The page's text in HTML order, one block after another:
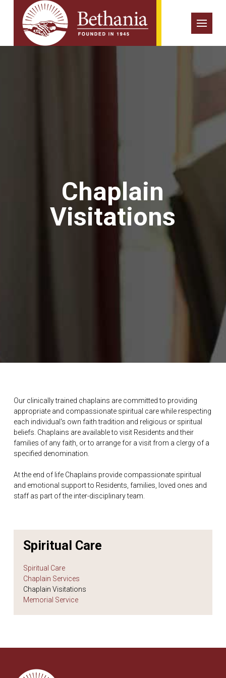
Chaplain
Visitations
Our clinically trained chaplains are committed to providing
appropriate and compassionate spiritual care while respecting
each individual's own faith tradition and religious or spiritual
beliefs. Chaplains are available to visit Residents and their
families of any faith, or to arrange for a visit from a clergy of a
specified denomination.
At the end of life Chaplains provide compassionate spiritual
and emotional support to Residents, families, loved ones and
staff as part of the inter-disciplinary team.
Spiritual Care
Spiritual Care
Chaplain Services
Chaplain Visitations
Memorial Service